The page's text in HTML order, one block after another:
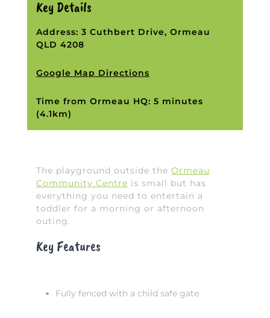
Key Details
Address: 3 Cuthbert Drive, Ormeau
QLD 4208
Google Map Directions
Time from Ormeau HQ: 5 minutes
(4.1km)
The playground outside the Ormeau
Community Centre is small but has
everything you need to entertain a
toddler for a morning or afternoon
outing.
Key Features
Fully fenced with a child safe gate